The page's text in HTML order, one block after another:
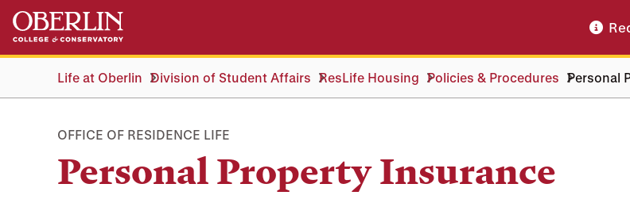
Skip
main
Skip
main
navigationLife at Oberlin Division of Student Affairs ResLife Housing Policies & Procedures Personal
OFFICE OF RESIDENCE LIFE
Personal Property Insurance